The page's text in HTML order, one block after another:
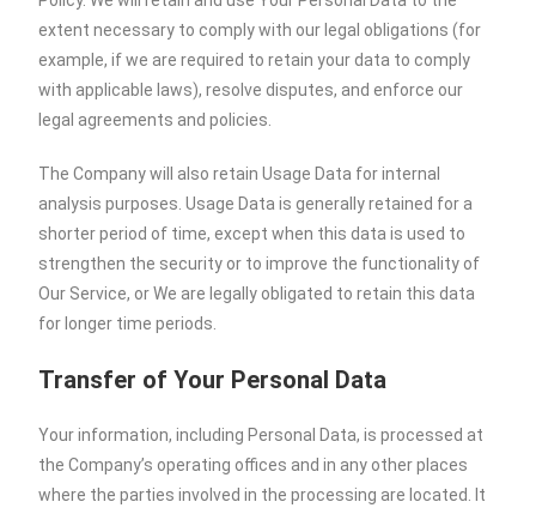
extent necessary to comply with our legal obligations (for
example, if we are required to retain your data to comply
with applicable laws), resolve disputes, and enforce our
legal agreements and policies.
The Company will also retain Usage Data for internal
analysis purposes. Usage Data is generally retained for a
shorter period of time, except when this data is used to
strengthen the security or to improve the functionality of
Our Service, or We are legally obligated to retain this data
for longer time periods.
Transfer of Your Personal Data
Your information, including Personal Data, is processed at
the Company’s operating offices and in any other places
where the parties involved in the processing are located. It